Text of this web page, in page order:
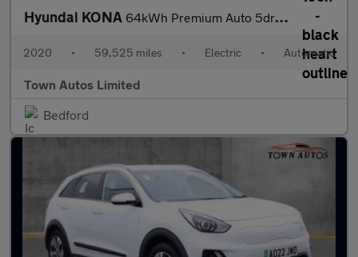
Hyundai KONA 64kWh Premium Auto 5dr (10.5kW Charger)
2020 • 59,525 miles • Electric • Automatic
Town Autos Limited
Bedford